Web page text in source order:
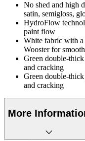
No shed and high
satin, semigloss,
HydroFlow
paint flow
White fabric with
Wooster for
Green double-
and cracking
Green double-
and cracking
More